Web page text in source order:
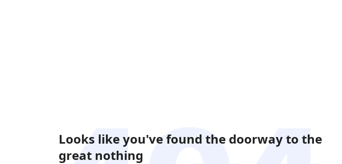
Looks like you've found the doorway to the
great nothing